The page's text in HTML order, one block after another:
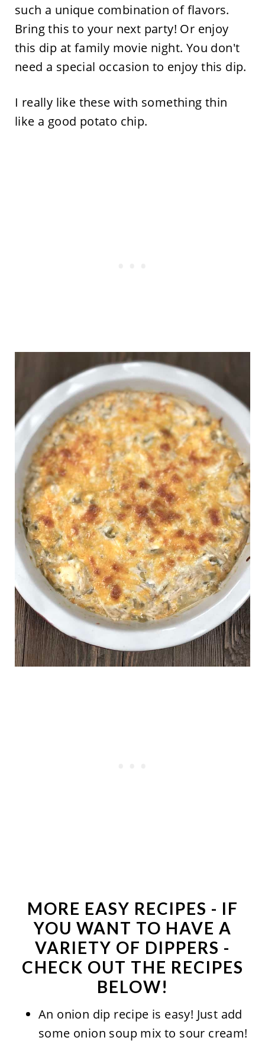
such a unique combination of flavors.
Bring this to your next party! Or enjoy
this dip at family movie night. You don't
need a special occasion to enjoy this dip.
I really like these with something thin
like a good potato chip.
MORE EASY RECIPES - IF
YOU WANT TO HAVE A
VARIETY OF DIPPERS -
CHECK OUT THE RECIPES
BELOW!
An onion dip recipe is easy! Just add
some onion soup mix to sour cream!